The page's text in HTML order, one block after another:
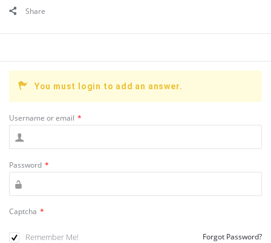
Share
You must login to add an answer.
Username or email *
Password *
Captcha *
Remember Me! Forgot Password?